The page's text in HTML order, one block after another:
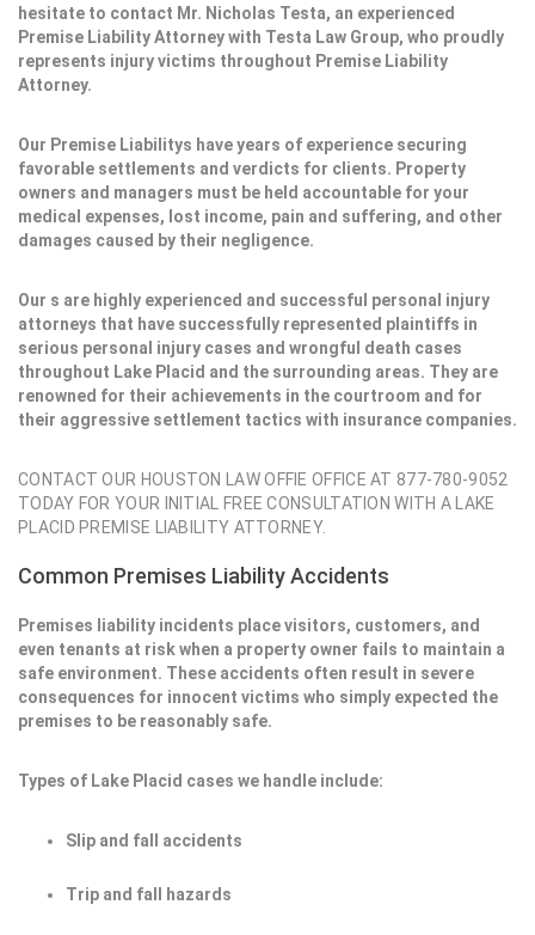
hesitate to contact Mr. Nicholas Testa, an experienced
Premise Liability Attorney with Testa Law Group, who proudly
represents injury victims throughout Premise Liability
Attorney.
Our Premise Liabilitys have years of experience securing
favorable settlements and verdicts for clients. Property
owners and managers must be held accountable for your
medical expenses, lost income, pain and suffering, and other
damages caused by their negligence.
Our s are highly experienced and successful personal injury
attorneys that have successfully represented plaintiffs in
serious personal injury cases and wrongful death cases
throughout Lake Placid and the surrounding areas. They are
renowned for their achievements in the courtroom and for
their aggressive settlement tactics with insurance companies.
CONTACT OUR HOUSTON LAW OFFIE OFFICE AT 877-780-9052
TODAY FOR YOUR INITIAL FREE CONSULTATION WITH A LAKE
PLACID PREMISE LIABILITY ATTORNEY.
Common Premises Liability Accidents
Premises liability incidents place visitors, customers, and
even tenants at risk when a property owner fails to maintain a
safe environment. These accidents often result in severe
consequences for innocent victims who simply expected the
premises to be reasonably safe.
Types of Lake Placid cases we handle include:
Slip and fall accidents
Trip and fall hazards